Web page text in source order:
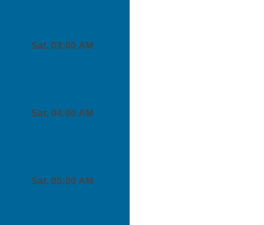
Sat, 03:00 AM
Sat, 04:00 AM
Sat, 05:00 AM